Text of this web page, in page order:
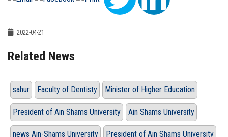
2022-04-21
Related News
sahur Faculty of Dentisty Minister of Higher Education
President of Ain Shams University Ain Shams University
news Ain-Shams University President of Ain Shams University